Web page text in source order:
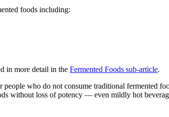
foods including:
in more detail in the Fermented Foods sub-article.
people who do not consume traditional fermented
without loss of potency — even mildly hot